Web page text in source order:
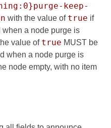
keep-
with the value of true if
when a node purge is
value of true MUST be
when a node purge is
node empty, with no item